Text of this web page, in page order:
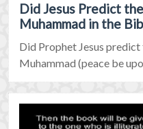
Did Jesus Predict
Muhammad in the
Did Prophet Jesus
Muhammad (peace be